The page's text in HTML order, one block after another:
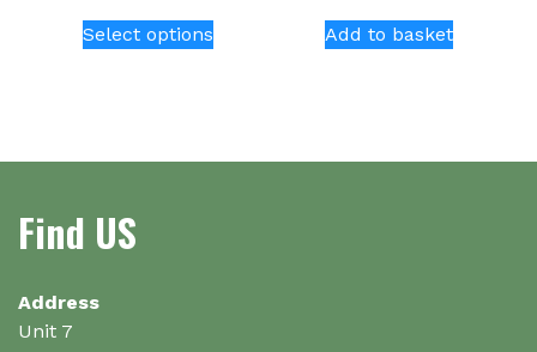
Select optionsproduct
The
Add to basket
Find US
Address
Unit 7